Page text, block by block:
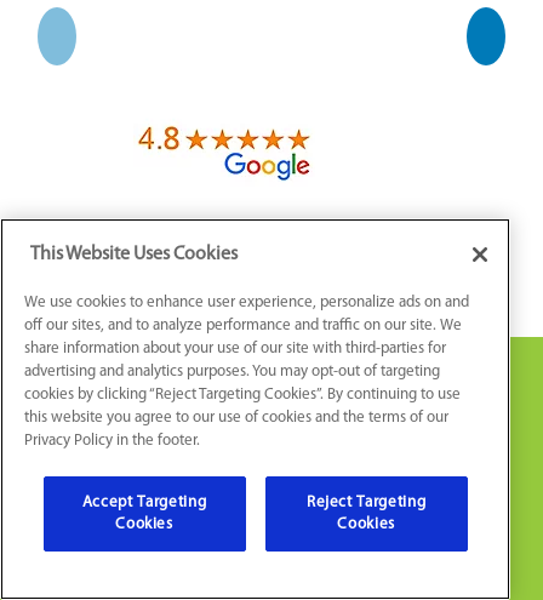
This Website Uses Cookies
We use cookies to enhance user experience, personalize ads on and
off our sites, and to analyze performance and traffic on our site. We
share information about your use of our site with third-parties for
advertising and analytics purposes. You may opt-out of targeting
cookies by clicking “Reject Targeting Cookies”. By continuing to use
this website you agree to our use of cookies and the terms of our
Privacy Policy in the footer.
Accept Targeting
Cookies
Reject Targeting
Cookies